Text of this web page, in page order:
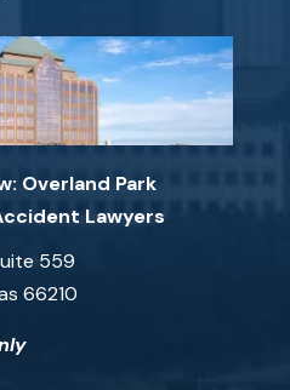
Overland Park
Lawyers
559
66210